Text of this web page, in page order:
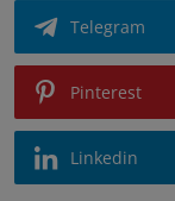
Telegram
Pinterest
Linkedin